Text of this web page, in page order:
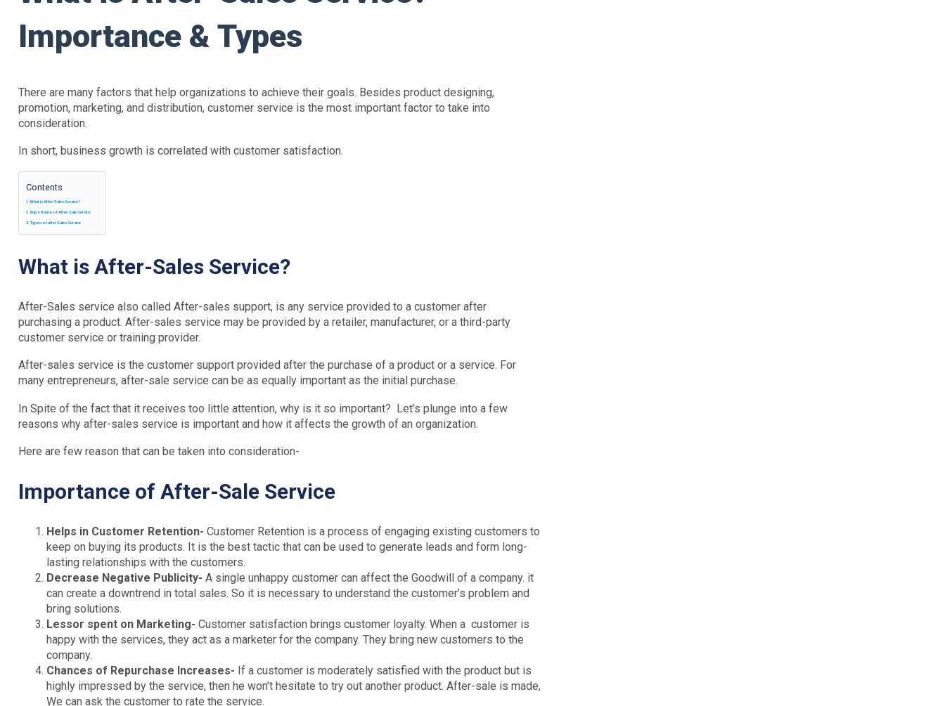
Importance & Types
There are many factors that help organizations to achieve their goals. Besides product designing,
promotion, marketing, and distribution, customer service is the most important factor to take into
consideration.
In short, business growth is correlated with customer satisfaction.
Contents
What is After-Sales Service?
Importance of After-Sale Service
Types of after Sales Service
What is After-Sales Service?
After-Sales service also called After-sales support, is any service provided to a customer after
purchasing a product. After-sales service may be provided by a retailer, manufacturer, or a third-party
customer service or training provider.
After-sales service is the customer support provided after the purchase of a product or a service. For
many entrepreneurs, after-sale service can be as equally important as the initial purchase.
In Spite of the fact that it receives too little attention, why is it so important? Let’s plunge into a few
reasons why after-sales service is important and how it affects the growth of an organization.
Here are few reason that can be taken into consideration-
Importance of After-Sale Service
Helps in Customer Retention- Customer Retention is a process of engaging existing customers to
keep on buying its products. It is the best tactic that can be used to generate leads and form long-
lasting relationships with the customers.
Decrease Negative Publicity- A single unhappy customer can affect the Goodwill of a company. it
can create a downtrend in total sales. So it is necessary to understand the customer’s problem and
bring solutions.
Lessor spent on Marketing- Customer satisfaction brings customer loyalty. When a customer is
happy with the services, they act as a marketer for the company. They bring new customers to the
company.
Chances of Repurchase Increases- If a customer is moderately satisfied with the product but is
highly impressed by the service, then he won’t hesitate to try out another product. After-sale is made,
We can ask the customer to rate the service.